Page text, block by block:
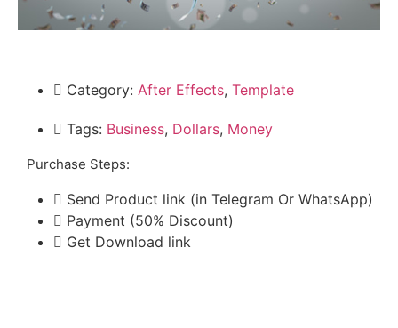
Category: After Effects, Template
Tags: Business, Dollars, Money
Purchase Steps:
Send Product link (in Telegram Or WhatsApp)
Payment (50% Discount)
Get Download link